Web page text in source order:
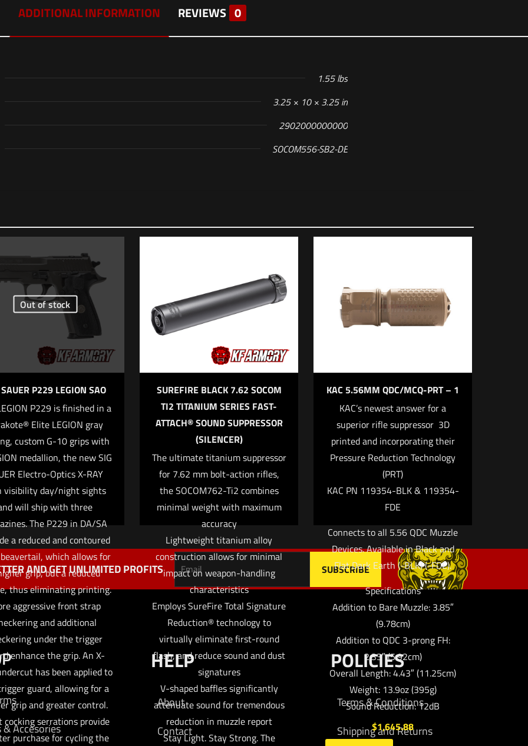
ADDITIONAL INFORMATION REVIEWS 0
1.55 lbs
3.25 × 10 × 3.25 in
2902000000000
SOCOM556-SB2-DE
“Surefire Dark Earth 5.56 SOCOM 2 Series Fast-Attach®
(Silencer)”
not be published. Required fields are marked
2 of 5 stars 3 of 5 stars 4 of 5 stars
Email*
Save my name, email, and
website in this browser for the next
Out of stock
P229 LEGION SAO
P229 is finished in a
Elite LEGION gray
custom G-10 grips with
medallion, the new SIG
Electro-Optics X-RAY
visibility day/night sights
will ship with three
The P229 in DA/SA
a reduced and contoured
which allows for
grip, but a reduced
thus eliminating printing.
aggressive front strap
and additional
under the trigger
enhance the grip. An X-
has been applied to
guard, allowing for a
grip and greater control.
cocking serrations provide
purchase for cycling the
SUREFIRE BLACK 7.62 SOCOM
TI2 TITANIUM SERIES FAST-
ATTACH® SOUND SUPPRESSOR
(SILENCER)
The ultimate titanium suppressor
for 7.62 mm bolt-action rifles,
the SOCOM762-Ti2 combines
minimal weight with maximum
accuracy
Lightweight titanium alloy
construction allows for minimal
impact on weapon-handling
characteristics
Employs SureFire Total Signature
Reduction® technology to
virtually eliminate first-round
flash, and reduce sound and dust
signatures
V-shaped baffles significantly
attenuate sound for tremendous
reduction in muzzle report
Stay Light. Stay Strong. The
KAC 5.56MM QDC/MCQ-PRT – 1
KAC’s newest answer for a
superior rifle suppressor  3D
printed and incorporating their
Pressure Reduction Technology
(PRT)
KAC PN 119354-BLK & 119354-
FDE
Connects to all 5.56 QDC Muzzle
Devices. Available in Black and
Flat Dark Earth (-BLK) (-FDE).
Specifications
Addition to Bare Muzzle: 3.85″
(9.78cm)
Addition to QDC 3-prong FH:
2.33″ (5.92cm)
Overall Length: 4.43″ (11.25cm)
Weight: 13.9oz (395g)
Sound Reduction: 12dB
$1,645.88
AND GET UNLIMITED PROFITS
& Accesories
HELP
About
Contact
POLICIES
Terms & Conditions
Shipping and Returns